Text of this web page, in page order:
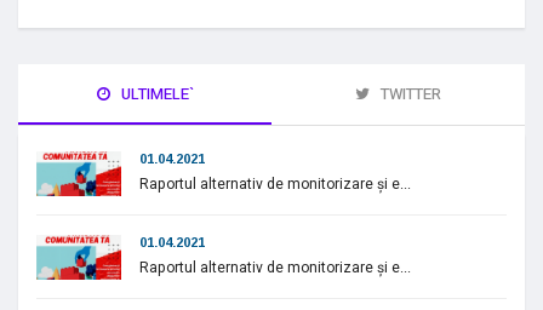
ULTIMELE` TWITTER
01.04.2021
Raportul alternativ de monitorizare și e...
01.04.2021
Raportul alternativ de monitorizare și e...